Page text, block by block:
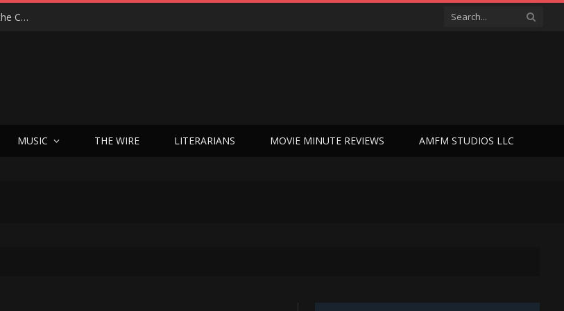
Hedwig at 25: John Cameron Mitchell Returns to Texas with the Cult Classic That Refused to Play by the Rules—and Still Changes Lives
MUSIC THE WIRE LITERARIANS MOVIE MINUTE REVIEWS AMFM STUDIOS LLC